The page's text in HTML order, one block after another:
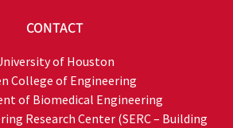
CONTACT
of Houston
College of Engineering
of Biomedical Engineering
Research Center (SERC – Building